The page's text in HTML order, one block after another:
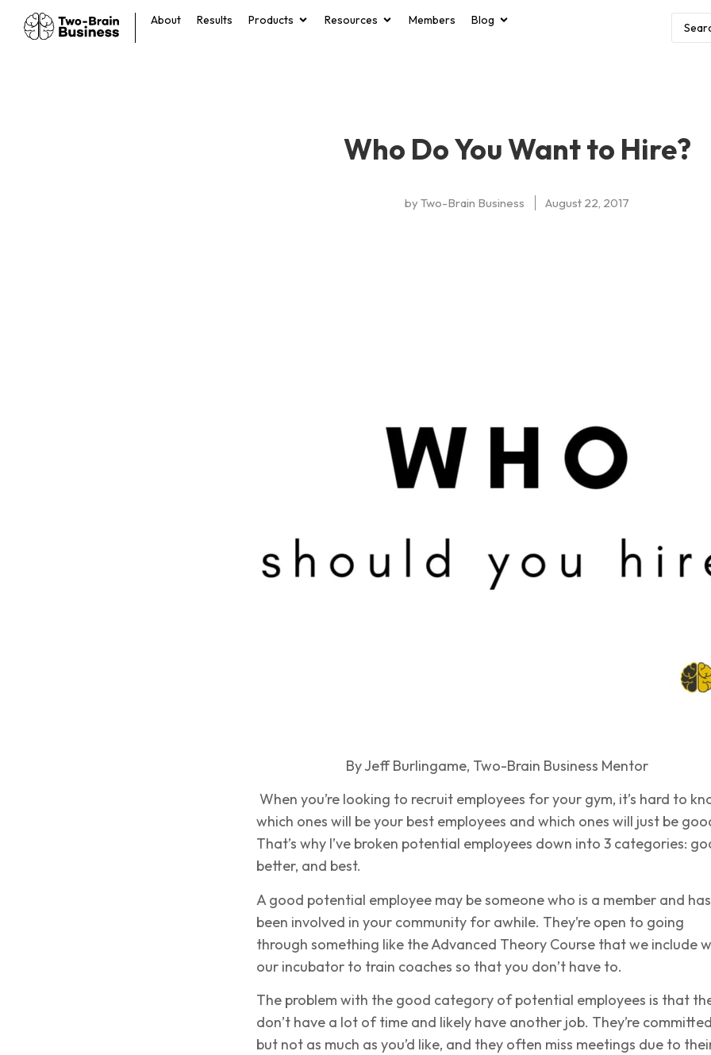
About Results Products Resources Members Blog
Who Do You Want to Hire?
byTwo-Brain Business August 22, 2017
By Jeff Burlingame, Two-Brain Business Mentor
When you’re looking to recruit employees for your gym, it’s hard to
which ones will be your best employees and which ones will just be
That’s why I’ve broken potential employees down into 3 categories:
better, and best.
A good potential employee may be someone who is a member and has
been involved in your community for awhile. They’re open to going
through something like the Advanced Theory Course that we include
our incubator to train coaches so that you don’t have to.
The problem with the good category of potential employees is that
don’t have a lot of time and likely have another job. They’re
but not as much as you’d like, and they often miss meetings due to